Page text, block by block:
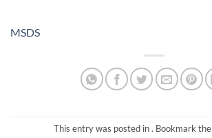
MSDS
This entry was posted in . Bookmark the